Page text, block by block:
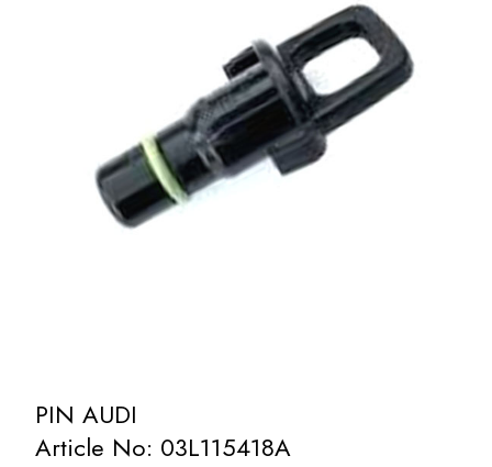
PIN AUDI
Article No: 03L115418A